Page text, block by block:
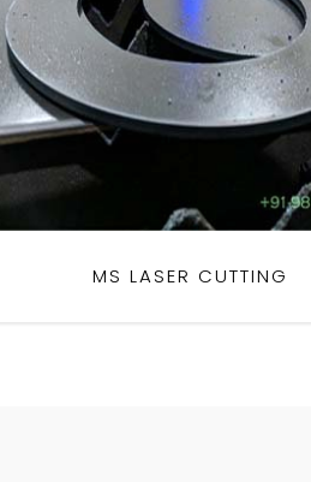
MS LASER CUTTING